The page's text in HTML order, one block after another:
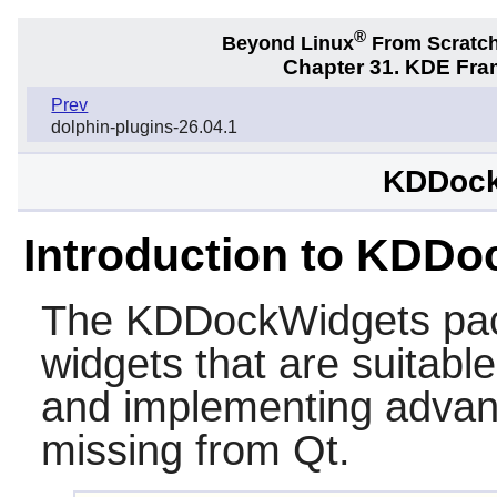
Beyond Linux® From
Chapter 31. KDE
Prev
dolphin-plugins-26.04.1
Introduction to
The KDDockWidgets
widgets that are
and implementing
missing from Qt.